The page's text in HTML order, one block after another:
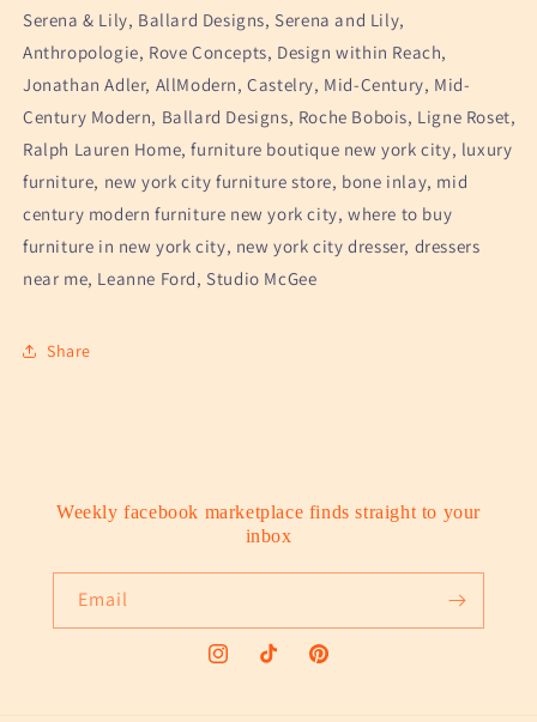
Serena & Lily, Ballard Designs, Serena and Lily,
Anthropologie, Rove Concepts, Design within Reach,
Jonathan Adler, AllModern, Castelry, Mid-Century, Mid-
Century Modern, Ballard Designs, Roche Bobois, Ligne Roset,
Ralph Lauren Home, furniture boutique new york city, luxury
furniture, new york city furniture store, bone inlay, mid
century modern furniture new york city, where to buy
furniture in new york city, new york city dresser, dressers
near me, Leanne Ford, Studio McGee
Share
Weekly facebook marketplace finds straight to your
inbox
Email
InstagramTikTok Pinterest